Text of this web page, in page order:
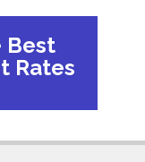
Best
Rates